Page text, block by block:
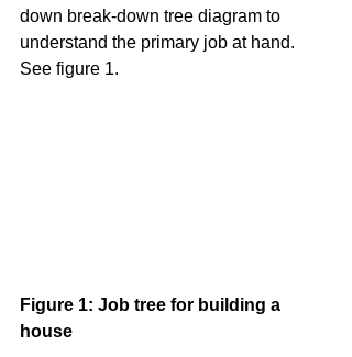
down break-down tree diagram to
understand the primary job at hand.
See figure 1.
Figure 1: Job tree for building a
house